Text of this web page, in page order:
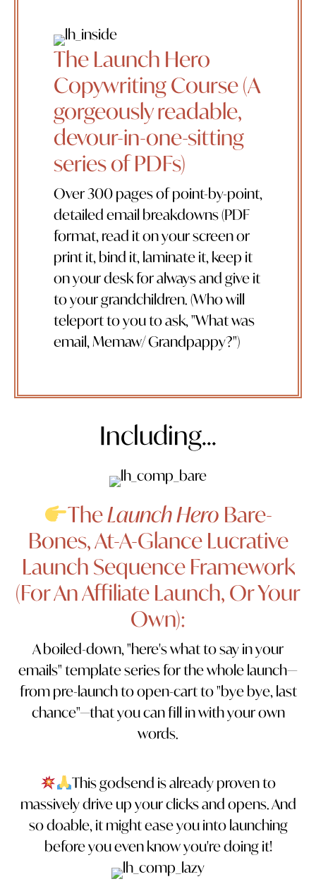
The Launch Hero
Copywriting Course (A
gorgeously readable,
devour-in-one-sitting
series of PDFs)
Over 300 pages of point-by-point,
detailed email breakdowns (PDF
format, read it on your screen or
print it, bind it, laminate it, keep it
on your desk for always and give it
to your grandchildren. (Who will
teleport to you to ask, "What was
email, Memaw/ Grandpappy?")
Including...
TheLaunch Hero Bare-
Bones, At-A-Glance Lucrative
Launch Sequence Framework
(For An Affiliate Launch, Or Your
Own):
A boiled-down, "here's what to say in your
emails" template series for the whole launch—
from pre-launch to open-cart to "bye bye, last
chance"—that you can fill in with your own
words.
This godsend is already proven to
massively drive up your clicks and opens. And
so doable, it might ease you into launching
before you even know you're doing it!